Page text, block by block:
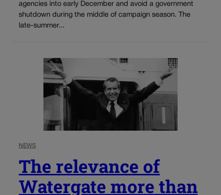
agencies into early December and avoid a government
shutdown during the middle of campaign season. The
late-summer...
NEWS
The relevance of
Watergate more than